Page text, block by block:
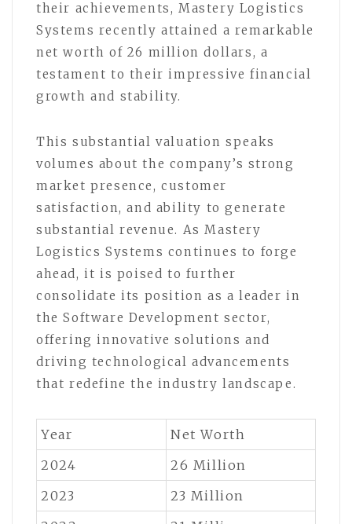
their achievements, Mastery Logistics
Systems recently attained a remarkable
net worth of 26 million dollars, a
testament to their impressive financial
growth and stability.
This substantial valuation speaks
volumes about the company’s strong
market presence, customer
satisfaction, and ability to generate
substantial revenue. As Mastery
Logistics Systems continues to forge
ahead, it is poised to further
consolidate its position as a leader in
the Software Development sector,
offering innovative solutions and
driving technological advancements
that redefine the industry landscape.
Year
Net Worth
2024
26 Million
2023
23 Million